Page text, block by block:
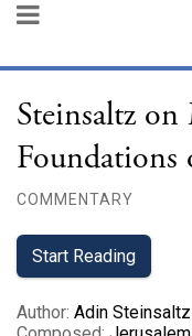
Steinsaltz
Foundations
COMMENTARY
Start Reading
Author: Adin Steinsaltz